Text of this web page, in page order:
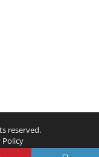
reserved.
Policy